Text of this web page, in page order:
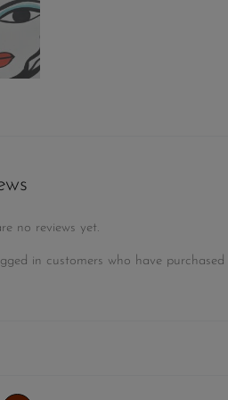
no reviews yet.
in customers who have